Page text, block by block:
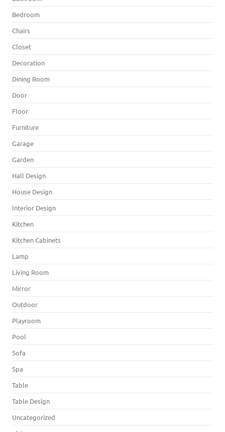
Bedroom
Chairs
Closet
Decoration
Dining Room
Door
Floor
Furniture
Garage
Garden
Hall Design
House Design
Interior Design
Kitchen
Kitchen Cabinets
Lamp
Living Room
Mirror
Outdoor
Playroom
Pool
Sofa
Spa
Table
Table Design
Uncategorized